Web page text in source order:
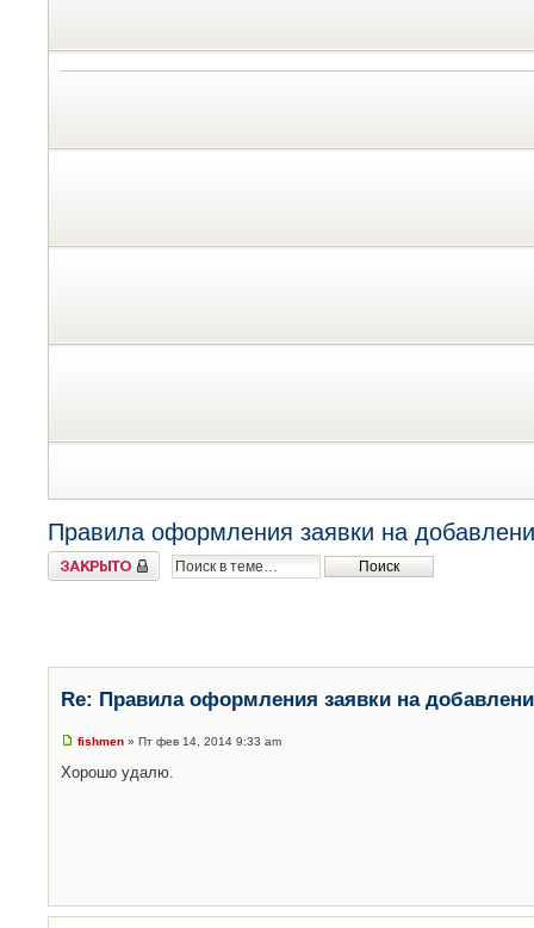
Правила оформления заявки на
Закрыто
Re: Правила оформления заявки на
fishmen » Пт фев 14, 2014 9:33 am
Хорошо удалю.